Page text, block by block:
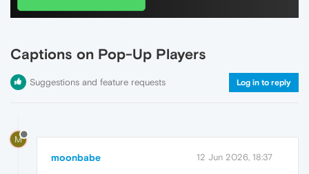
Captions on Pop-Up Players
Suggestions and feature requests Log in to reply
M
moonbabe 12 Jun 2026, 18:37